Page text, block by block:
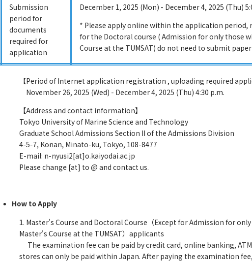
Submission
period for
documents
required for
application
December 1, 2025 (Mon) - December 4, 2025 (Thu)
* Please apply online within the application
for the Doctoral course ( Admission for only those
Course at the TUMSAT) do not need to submit
【Period of Internet application registration , uploading required
November 26, 2025 (Wed) - December 4, 2025 (Thu) 4:30 p.m.
【Address and contact information】
Tokyo University of Marine Science and Technology
Graduate School Admissions Section II of the Admissions Division
4-5-7, Konan, Minato-ku, Tokyo, 108-8477
E-mail: n-nyusi2[at]o.kaiyodai.ac.jp
Please change [at] to @ and contact us.
How to Apply
1. Master's Course and Doctoral Course（Except for Admission for
Master's Course at the TUMSAT）applicants
The examination fee can be paid by credit card, online banking,
stores can only be paid within Japan. After paying the examination